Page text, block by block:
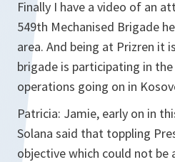
Finally I have a video of an
549th Mechanised Brigade
area. And being at Prizren it
brigade is participating in
operations going on in
Patricia: Jamie, early on in
Solana said that toppling
objective which could not be